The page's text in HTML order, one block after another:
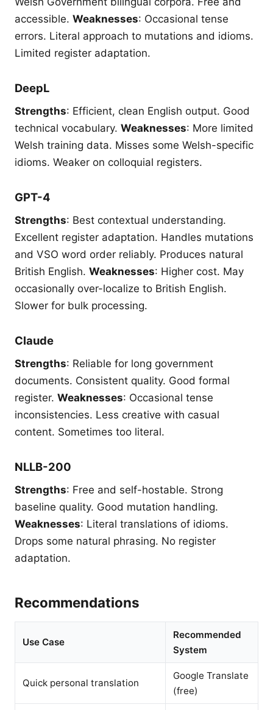
accessible. Weaknesses: Occasional tense
errors. Literal approach to mutations and idioms.
Limited register adaptation.
DeepL
Strengths: Efficient, clean English output. Good
technical vocabulary. Weaknesses: More limited
Welsh training data. Misses some Welsh-specific
idioms. Weaker on colloquial registers.
GPT-4
Strengths: Best contextual understanding.
Excellent register adaptation. Handles mutations
and VSO word order reliably. Produces natural
British English. Weaknesses: Higher cost. May
occasionally over-localize to British English.
Slower for bulk processing.
Claude
Strengths: Reliable for long government
documents. Consistent quality. Good formal
register. Weaknesses: Occasional tense
inconsistencies. Less creative with casual
content. Sometimes too literal.
NLLB-200
Strengths: Free and self-hostable. Strong
baseline quality. Good mutation handling.
Weaknesses: Literal translations of idioms.
Drops some natural phrasing. No register
adaptation.
Recommendations
Use Case
Recommended
System
Quick personal translation
Google Translate
(free)